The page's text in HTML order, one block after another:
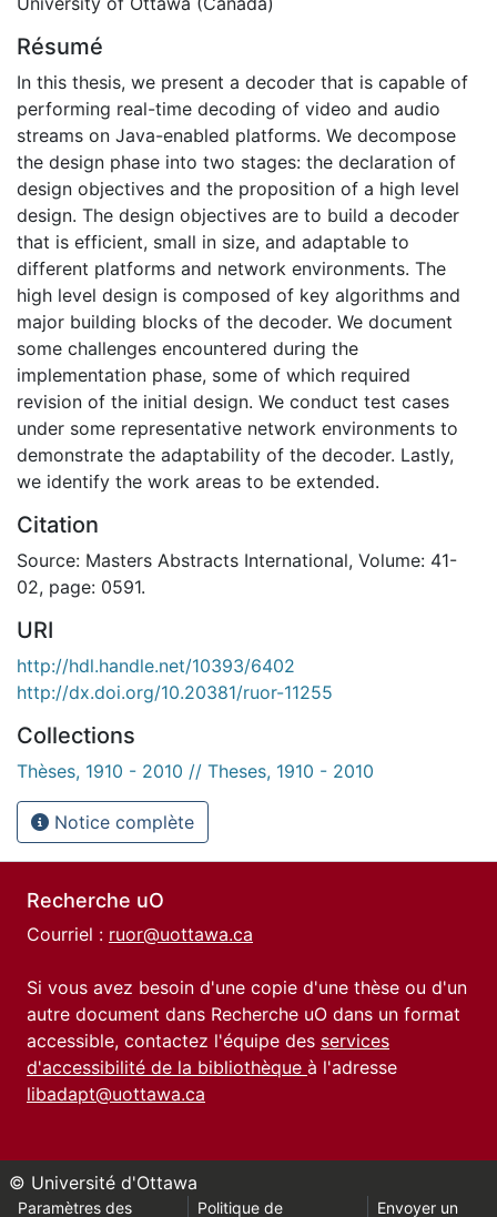
Résumé
In this thesis, we present a decoder that is capable of
performing real-time decoding of video and audio
streams on Java-enabled platforms. We decompose
the design phase into two stages: the declaration of
design objectives and the proposition of a high level
design. The design objectives are to build a decoder
that is efficient, small in size, and adaptable to
different platforms and network environments. The
high level design is composed of key algorithms and
major building blocks of the decoder. We document
some challenges encountered during the
implementation phase, some of which required
revision of the initial design. We conduct test cases
under some representative network environments to
demonstrate the adaptability of the decoder. Lastly,
we identify the work areas to be extended.
Citation
Source: Masters Abstracts International, Volume: 41-
02, page: 0591.
URI
http://hdl.handle.net/10393/6402
http://dx.doi.org/10.20381/ruor-11255
Collections
Thèses, 1910 - 2010 // Theses, 1910 - 2010
Notice complète
Recherche uO
Courriel : ruor@uottawa.ca
Si vous avez besoin d'une copie d'une thèse ou d'un
autre document dans Recherche uO dans un format
accessible, contactez l'équipe des services
d'accessibilité de la bibliothèque à l'adresse
libadapt@uottawa.ca
© Université d'Ottawa
Paramètres des Politique de Envoyer un